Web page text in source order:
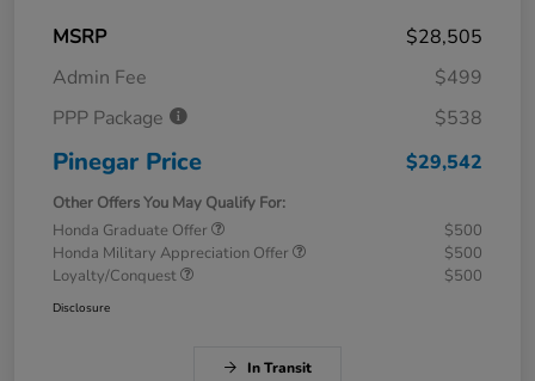
MSRP
$28,505
Admin Fee
$499
PPP Package
$538
Pinegar Price $29,542
Other Offers You May Qualify For:
Honda Graduate Offer
$500
Honda Military Appreciation Offer
$500
Loyalty/Conquest
$500
Disclosure
In Transit